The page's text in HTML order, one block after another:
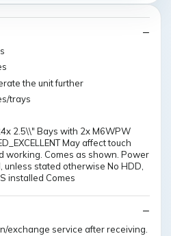
the unit further
trays
2.5\\" Bays with 2x M6WPW
May affect touch
working. Comes as shown. Power
stated otherwise No HDD,
installed Comes
exchange service after receiving.